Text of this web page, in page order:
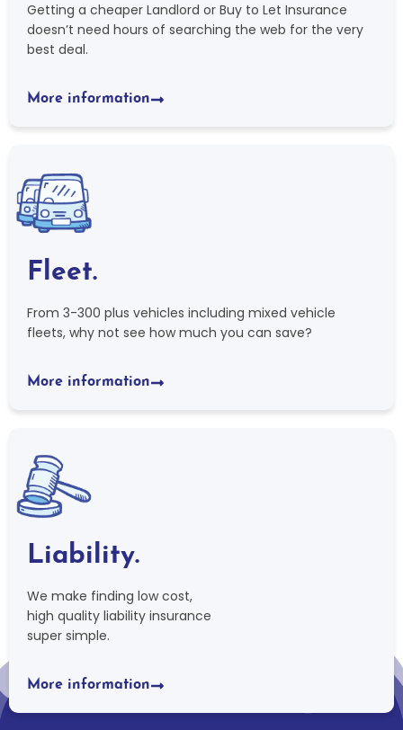
Getting a cheaper Landlord or Buy to Let Insurance
doesn’t need hours of searching the web for the very
best deal.
More information
Fleet.
From 3-300 plus vehicles including mixed vehicle
fleets, why not see how much you can save?
More information
Liability.
We make finding low cost,
high quality liability insurance
super simple.
More information